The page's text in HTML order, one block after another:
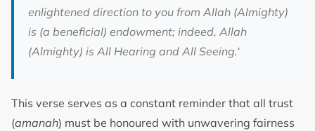
enlightened direction to you from Allah (Almighty)
is (a beneficial) endowment; indeed, Allah
(Almighty) is All Hearing and All Seeing.‘
This verse serves as a constant reminder that all trust
(amanah) must be honoured with unwavering fairness